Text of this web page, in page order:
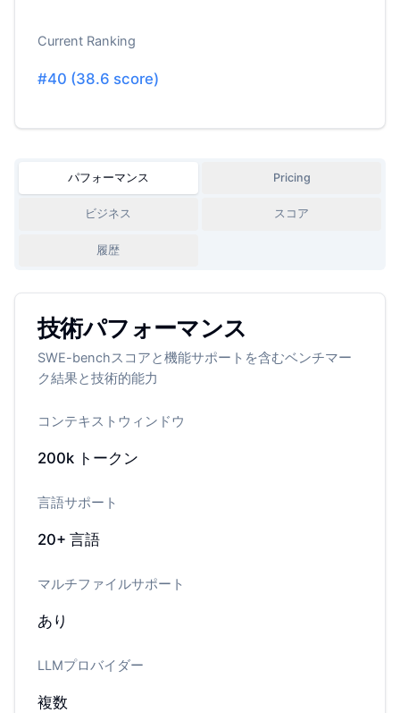
Current Ranking
#40 (38.6 score)
パフォーマンス Pricing
ビジネス スコア
履歴
技術パフォーマンス
SWE-benchスコアと機能サポートを含むベンチマー
ク結果と技術的能力
コンテキストウィンドウ
200k トークン
言語サポート
20+言語
マルチファイルサポート
あり
LLMプロバイダー
複数